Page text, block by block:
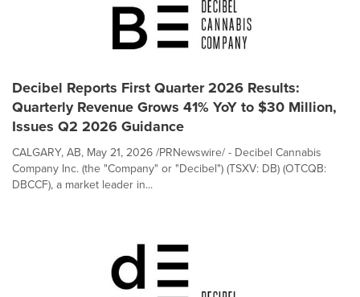
Decibel Reports First Quarter 2026 Results:
Quarterly Revenue Grows 41% YoY to $30 Million,
Issues Q2 2026 Guidance
CALGARY, AB, May 21, 2026 /PRNewswire/ - Decibel Cannabis
Company Inc. (the "Company" or "Decibel") (TSXV: DB) (OTCQB:
DBCCF), a market leader in...